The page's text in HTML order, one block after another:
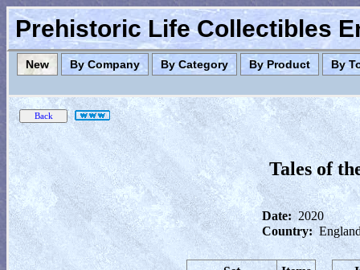
Prehistoric Life Collectibles
New By Company By Category By Product By
Tales of
Date: 2020
Country: